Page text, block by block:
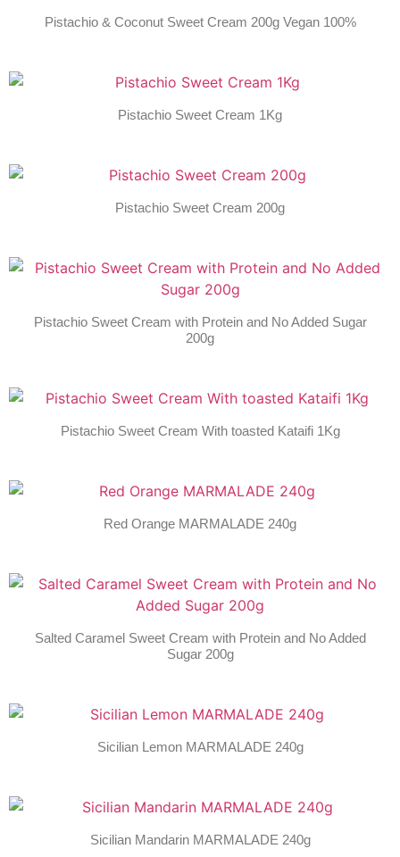
Pistachio & Coconut Sweet Cream 200g Vegan 100%
Pistachio Sweet Cream 1Kg
Pistachio Sweet Cream 200g
Pistachio Sweet Cream with Protein and No Added Sugar
200g
Pistachio Sweet Cream With toasted Kataifi 1Kg
Red Orange MARMALADE 240g
Salted Caramel Sweet Cream with Protein and No Added
Sugar 200g
Sicilian Lemon MARMALADE 240g
Sicilian Mandarin MARMALADE 240g